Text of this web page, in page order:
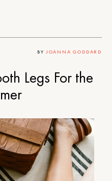
BY JOANNA GODDARD
Legs For the